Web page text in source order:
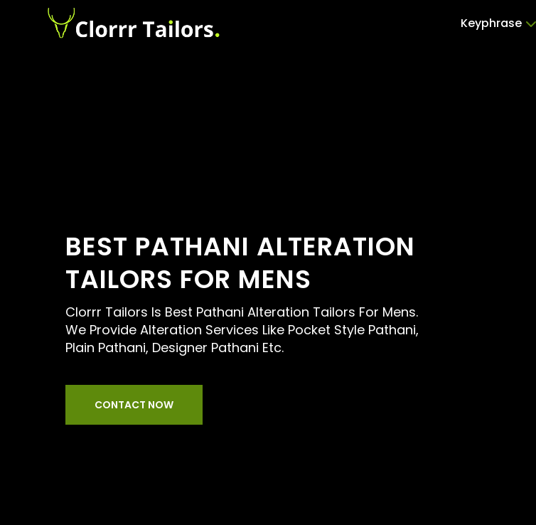
Keyphrase
BEST PATHANI ALTERATION
TAILORS FOR MENS
Clorrr Tailors Is Best Pathani Alteration Tailors For Mens.
We Provide Alteration Services Like Pocket Style Pathani,
Plain Pathani, Designer Pathani Etc.
CONTACT NOW